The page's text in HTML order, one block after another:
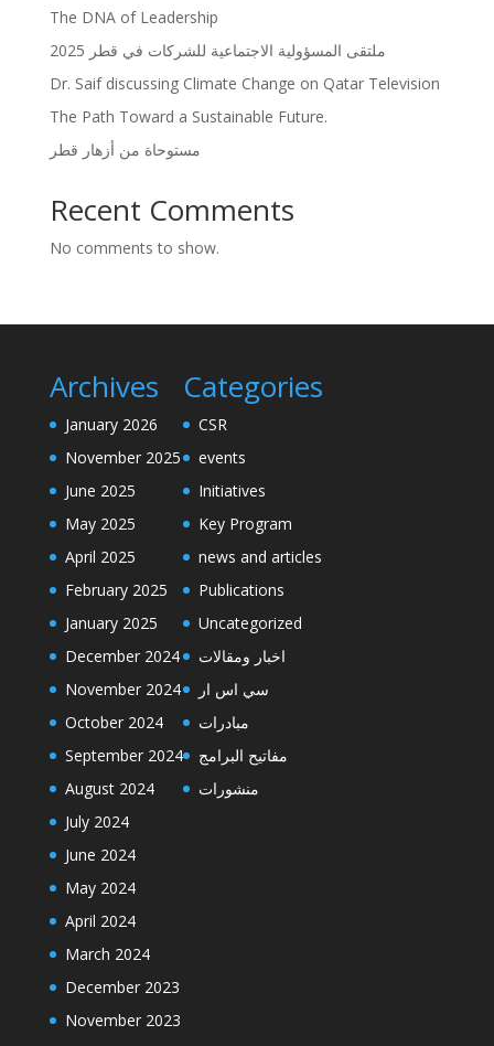
The DNA of Leadership
ملتقى المسؤولية الاجتماعية للشركات في قطر 2025
Dr. Saif discussing Climate Change on Qatar Television
The Path Toward a Sustainable Future.
مستوحاة من أزهار قطر
Recent Comments
No comments to show.
Archives
January 2026
November 2025
June 2025
May 2025
April 2025
February 2025
January 2025
December 2024
November 2024
October 2024
September 2024
August 2024
July 2024
June 2024
May 2024
April 2024
March 2024
December 2023
November 2023
Categories
CSR
events
Initiatives
Key Program
news and articles
Publications
Uncategorized
اخبار ومقالات
سي اس ار
مبادرات
مفاتيح البرامج
منشورات